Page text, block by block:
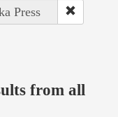
Press
from all